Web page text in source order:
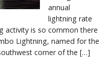
annual
lightning rate
activity is so common there
Lightning, named for the
corner of the […]